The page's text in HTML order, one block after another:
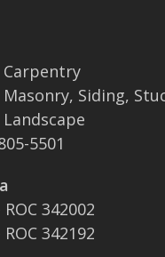
Carpentry
Masonry, Siding,
Landscape
5501
ROC 342002
ROC 342192